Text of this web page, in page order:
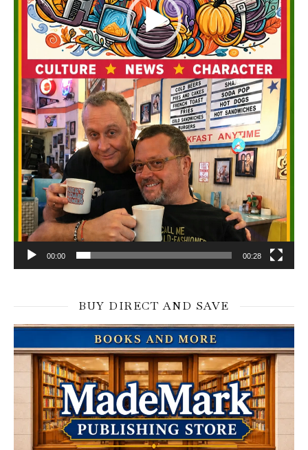
00:00 00:28
BUY DIRECT AND SAVE